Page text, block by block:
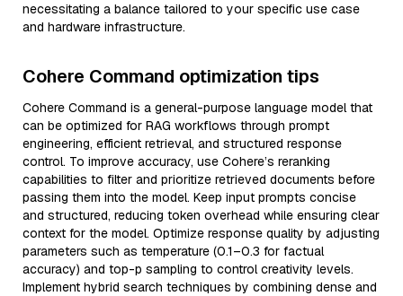
necessitating a balance tailored to your specific use case
and hardware infrastructure.
Cohere Command optimization tips
Cohere Command is a general-purpose language model that
can be optimized for RAG workflows through prompt
engineering, efficient retrieval, and structured response
control. To improve accuracy, use Cohere’s reranking
capabilities to filter and prioritize retrieved documents before
passing them into the model. Keep input prompts concise
and structured, reducing token overhead while ensuring clear
context for the model. Optimize response quality by adjusting
parameters such as temperature (0.1–0.3 for factual
accuracy) and top-p sampling to control creativity levels.
Implement hybrid search techniques by combining dense and